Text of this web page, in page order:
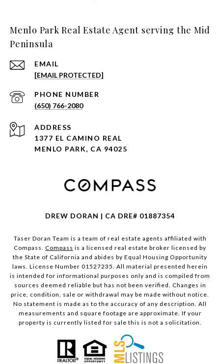
Menlo Park Real Estate Agent serving the Mid
Peninsula
EMAIL
[EMAIL PROTECTED]
PHONE NUMBER
(650) 766-2080
ADDRESS
1377 EL CAMINO REAL
MENLO PARK, CA 94025
DREW DORAN | CA DRE# 01887354
Taser Doran Team is a team of real estate agents affiliated with
Compass. Compass is a licensed real estate broker licensed by
the State of California and abides by Equal Housing Opportunity
laws. License Number 01527235. All material presented herein
is intended for informational purposes only and is compiled from
sources deemed reliable but has not been verified. Changes in
price, condition, sale or withdrawal may be made without notice.
No statement is made as to the accuracy of any description. All
measurements and square footage are approximate. If your
property is currently listed for sale this is not a solicitation.